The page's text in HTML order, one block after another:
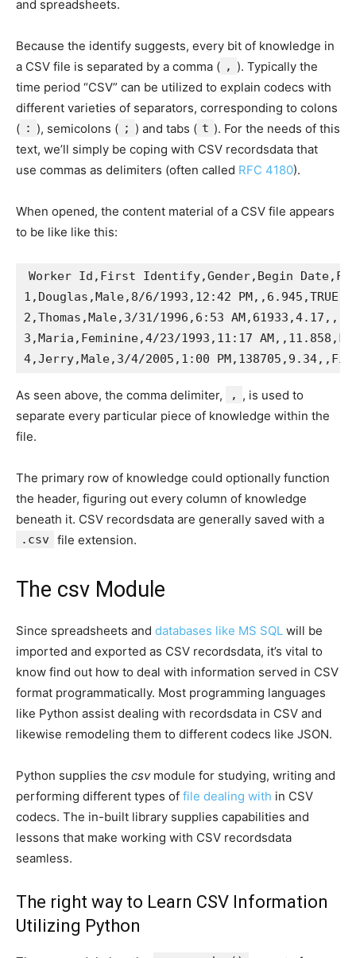
and spreadsheets.
Because the identify suggests, every bit of knowledge in
a CSV file is separated by a comma ( , ). Typically the
time period “CSV” can be utilized to explain codecs with
different varieties of separators, corresponding to colons
( : ), semicolons ( ; ) and tabs ( t ). For the needs of this
text, we’ll simply be coping with CSV recordsdata that
use commas as delimiters (often called RFC 4180).
When opened, the content material of a CSV file appears
to be like like this:
Worker Id,First Identify,Gender,Begin
1,Douglas,Male,8/6/1993,12:42
2,Thomas,Male,3/31/1996,6:53 AM,61933,4.17,,
3,Maria,Feminine,4/23/1993,11:17
As seen above, the comma delimiter, , , is used to
separate every particular piece of knowledge within the
file.
The primary row of knowledge could optionally function
the header, figuring out every column of knowledge
beneath it. CSV recordsdata are generally saved with a
.csv file extension.
The csv Module
Since spreadsheets and databases like MS SQL will be
imported and exported as CSV recordsdata, it’s vital to
know find out how to deal with information served in CSV
format programmatically. Most programming languages
like Python assist dealing with recordsdata in CSV and
likewise remodeling them to different codecs like JSON.
Python supplies the csvmodule for studying, writing and
performing different types of file dealing with in CSV
codecs. The in-built library supplies capabilities and
lessons that make working with CSV recordsdata
seamless.
The right way to Learn CSV Information
Utilizing Python